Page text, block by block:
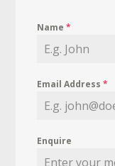
Name*
Email Address*
Enquire